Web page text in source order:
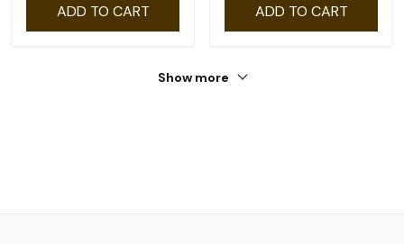
ADD TO CART ADD TO CART
Show more